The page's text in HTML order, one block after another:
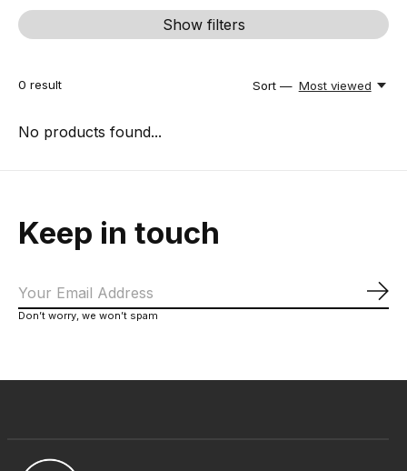
Show filters
0 result Sort — Most viewed
No products found...
Keep in touch
Don’t worry, we won’t spam